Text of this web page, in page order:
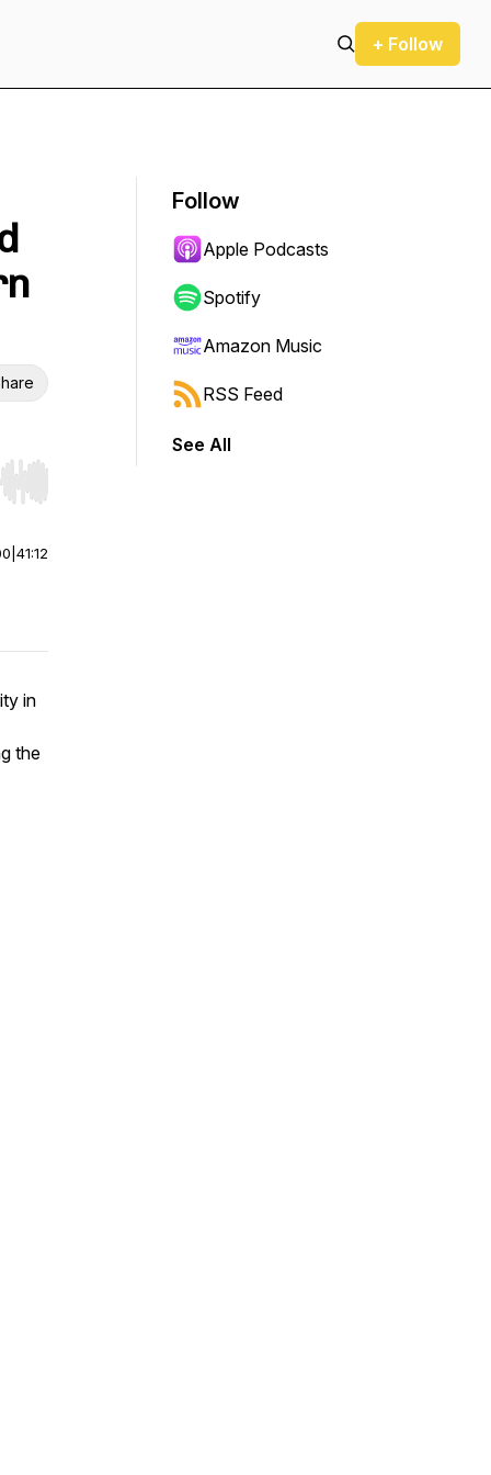
+ Follow
Hold shift to jump forward or backward.
41:12
in
the
Follow
Apple Podcasts
Spotify
Amazon Music
RSS Feed
See All